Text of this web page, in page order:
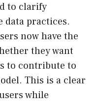
to clarify
data practices.
now have the
they want
to contribute to
This is a clear
while